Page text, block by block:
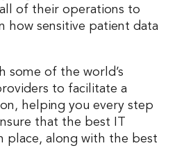
of their operations to
how sensitive patient data
some of the world’s
to facilitate a
helping you every step
that the best IT
place, along with the best